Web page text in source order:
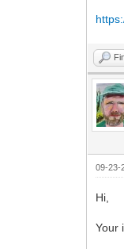
09-23-
Hi,
Your